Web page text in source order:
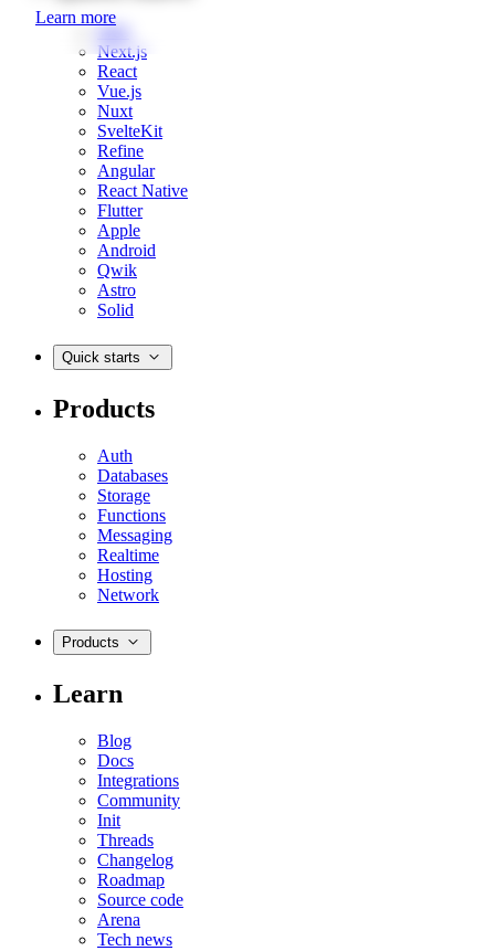
Learn more
Web
Next.js
React
Vue.js
Nuxt
SvelteKit
Refine
Angular
React Native
Flutter
Apple
Android
Qwik
Astro
Solid
Quick starts
Products
Auth
Databases
Storage
Functions
Messaging
Realtime
Hosting
Network
Products
Learn
Blog
Docs
Integrations
Community
Init
Threads
Changelog
Roadmap
Source code
Arena
Tech news